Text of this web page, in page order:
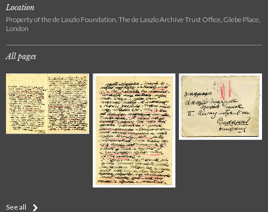
Location
Property of the de Laszlo Foundation, The de Laszlo Archive Trust Office, Glebe Place,
London
All pages
See all